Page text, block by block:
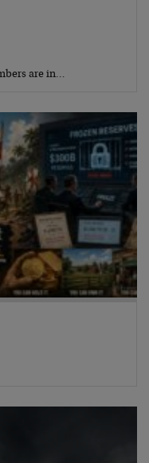
are in…